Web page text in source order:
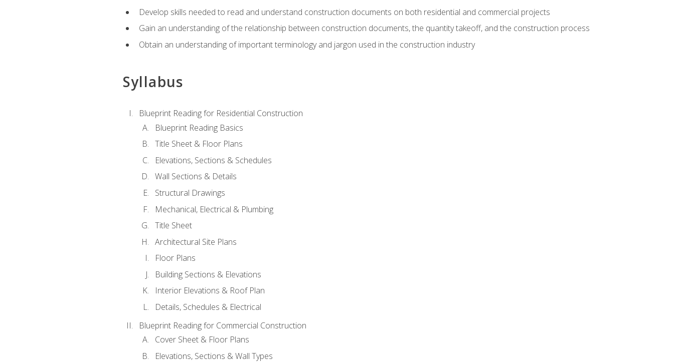
Develop skills needed to read and understand construction documents on both residential and commercial projects
Gain an understanding of the relationship between construction documents, the quantity takeoff, and the construction process
Obtain an understanding of important terminology and jargon used in the construction industry
Syllabus
Blueprint Reading for Residential Construction
Blueprint Reading Basics
Title Sheet & Floor Plans
Elevations, Sections & Schedules
Wall Sections & Details
Structural Drawings
Mechanical, Electrical & Plumbing
Title Sheet
Architectural Site Plans
Floor Plans
Building Sections & Elevations
Interior Elevations & Roof Plan
Details, Schedules & Electrical
Blueprint Reading for Commercial Construction
Cover Sheet & Floor Plans
Elevations, Sections & Wall Types